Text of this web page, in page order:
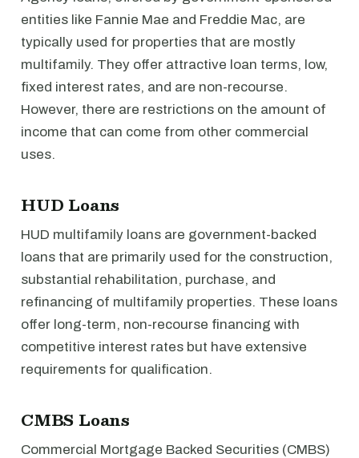
entities like Fannie Mae and Freddie Mac, are
typically used for properties that are mostly
multifamily. They offer attractive loan terms, low,
fixed interest rates, and are non-recourse.
However, there are restrictions on the amount of
income that can come from other commercial
uses.
HUD Loans
HUD multifamily loans are government-backed
loans that are primarily used for the construction,
substantial rehabilitation, purchase, and
refinancing of multifamily properties. These loans
offer long-term, non-recourse financing with
competitive interest rates but have extensive
requirements for qualification.
CMBS Loans
Commercial Mortgage Backed Securities (CMBS)